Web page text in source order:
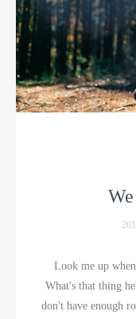
Look me up
What's that thing
don't have enough